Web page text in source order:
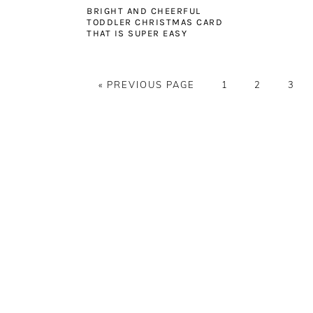
BRIGHT AND CHEERFUL
TODDLER CHRISTMAS CARD
THAT IS SUPER EASY
« GO
PREVIOUS PAGE PAGE
1 PAGE
2 PAGE
3